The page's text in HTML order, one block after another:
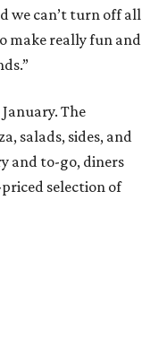
we can’t turn off all
make really fun and
The
salads, sides, and
and to-go, diners
selection of